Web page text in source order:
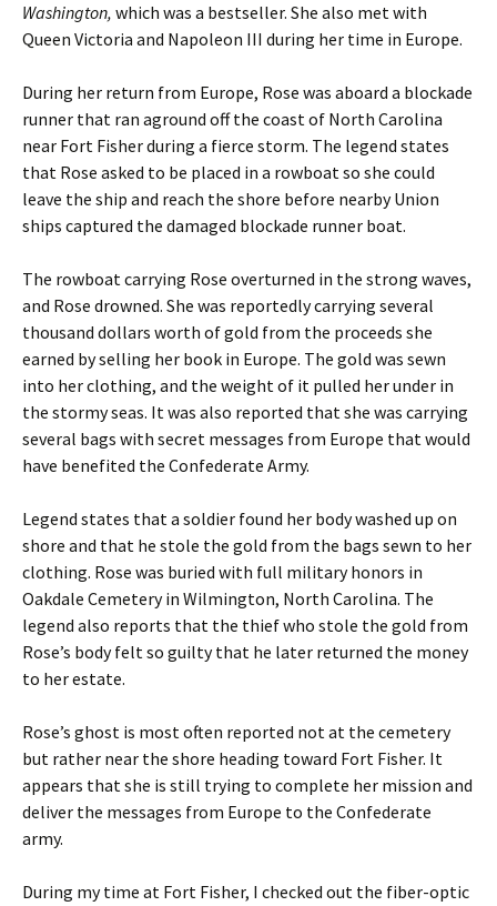
Washington, which was a bestseller. She also met with
Queen Victoria and Napoleon III during her time in Europe.
During her return from Europe, Rose was aboard a blockade
runner that ran aground off the coast of North Carolina
near Fort Fisher during a fierce storm. The legend states
that Rose asked to be placed in a rowboat so she could
leave the ship and reach the shore before nearby Union
ships captured the damaged blockade runner boat.
The rowboat carrying Rose overturned in the strong waves,
and Rose drowned. She was reportedly carrying several
thousand dollars worth of gold from the proceeds she
earned by selling her book in Europe. The gold was sewn
into her clothing, and the weight of it pulled her under in
the stormy seas. It was also reported that she was carrying
several bags with secret messages from Europe that would
have benefited the Confederate Army.
Legend states that a soldier found her body washed up on
shore and that he stole the gold from the bags sewn to her
clothing. Rose was buried with full military honors in
Oakdale Cemetery in Wilmington, North Carolina. The
legend also reports that the thief who stole the gold from
Rose’s body felt so guilty that he later returned the money
to her estate.
Rose’s ghost is most often reported not at the cemetery
but rather near the shore heading toward Fort Fisher. It
appears that she is still trying to complete her mission and
deliver the messages from Europe to the Confederate
army.
During my time at Fort Fisher, I checked out the fiber-optic